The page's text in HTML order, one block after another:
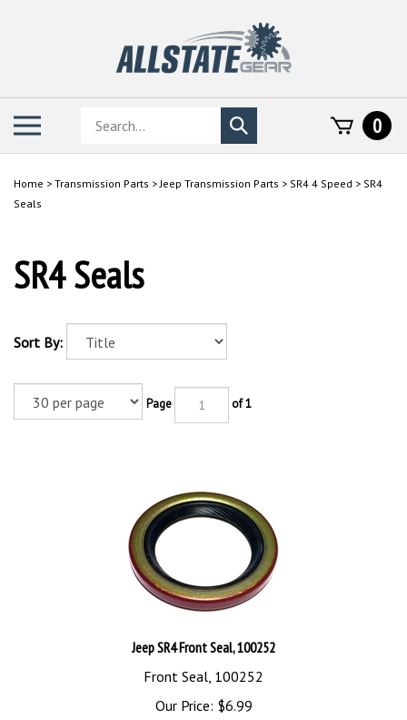
Search
store
Submit
search
0
Home > Transmission Parts >Jeep Transmission Parts > SR4 4 Speed > SR4
Seals
SR4 Seals
Sort By:
Page of 1
Jeep SR4 Front Seal, 100252
Front Seal, 100252
Our Price:
$6.99